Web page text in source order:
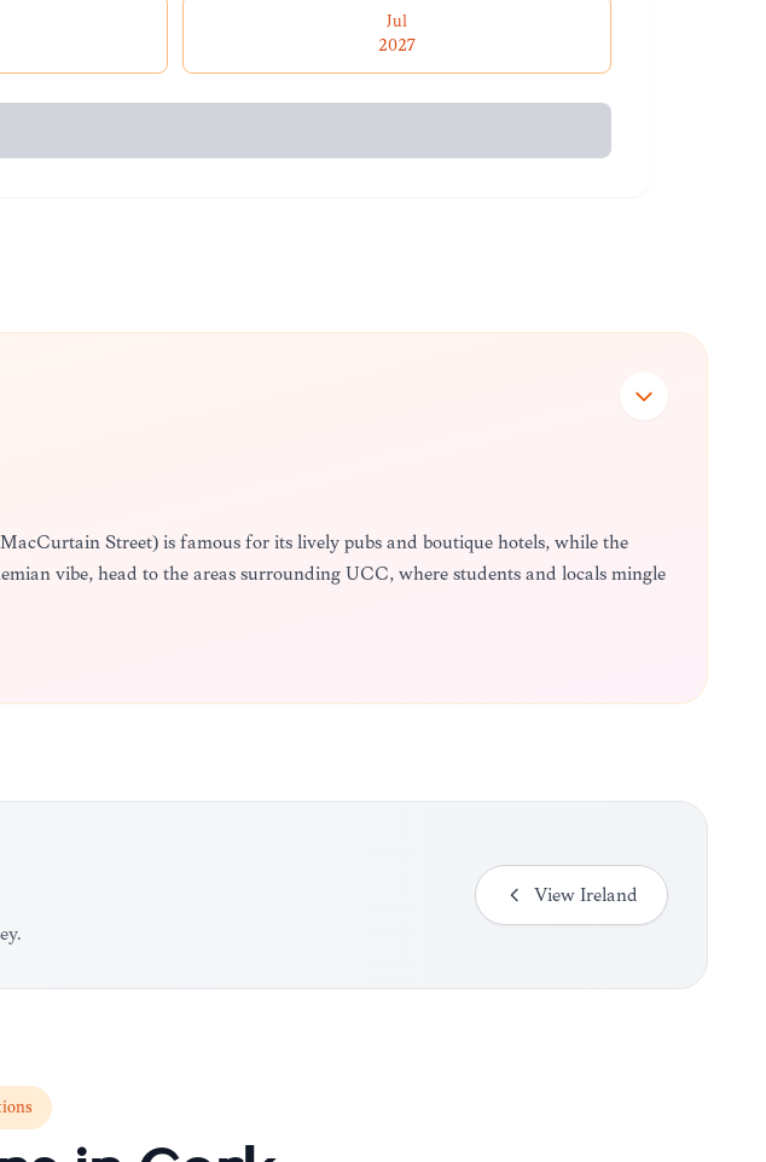
Jul
2027
Street) is famous for its lively pubs and boutique hotels, while the
vibe, head to the areas surrounding UCC, where students and locals mingle
View Ireland